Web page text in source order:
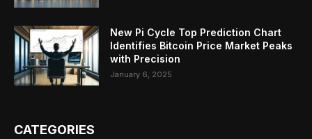
New Pi Cycle Top Prediction Chart
Identifies Bitcoin Price Market Peaks
with Precision
January 6, 2025
CATEGORIES